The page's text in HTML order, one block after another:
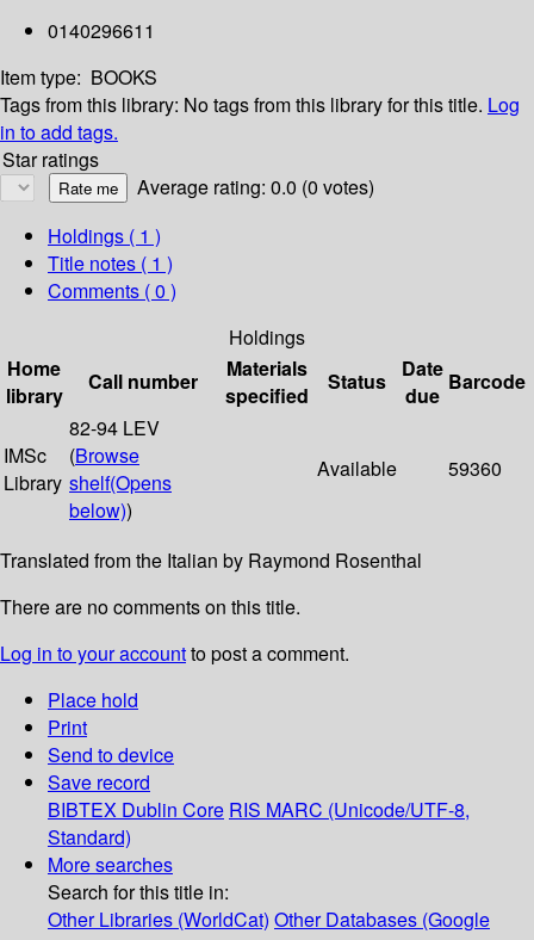
0140296611
Item type: BOOKS
Tags from this library: No tags from this library for this title. Log
in to add tags.
Star ratings
Average rating: 0.0 (0 votes)
Holdings ( 1 )
Title notes ( 1 )
Comments ( 0 )
Holdings
Home
library
Call number
Materials
specified
Status
Date
due
Barcode
IMSc
Library
82-94 LEV
(Browse
shelf(Opens
below))
Available 59360
Translated from the Italian by Raymond Rosenthal
There are no comments on this title.
Log in to your accountto post a comment.
Place hold
Print
Send to device
Save record
BIBTEX Dublin Core RIS MARC (Unicode/UTF-8,
Standard)
More searches
Search for this title in:
Other Libraries (WorldCat) Other Databases (Google